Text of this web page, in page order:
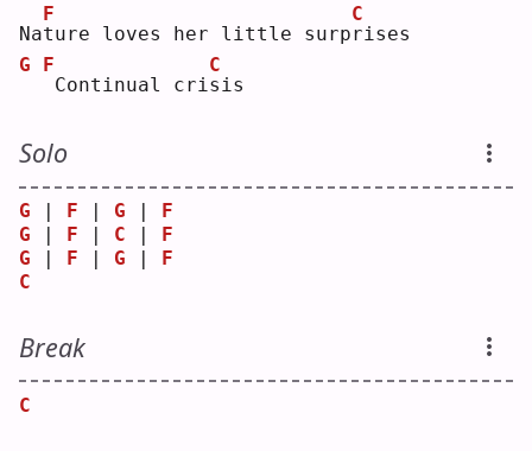
Nat
F
ure loves her little surpr
C
ises
G
F
Continual cri s
C
is
Solo
G | F | G | F
G | F | C | F
G | F | G | F
C
Break
C